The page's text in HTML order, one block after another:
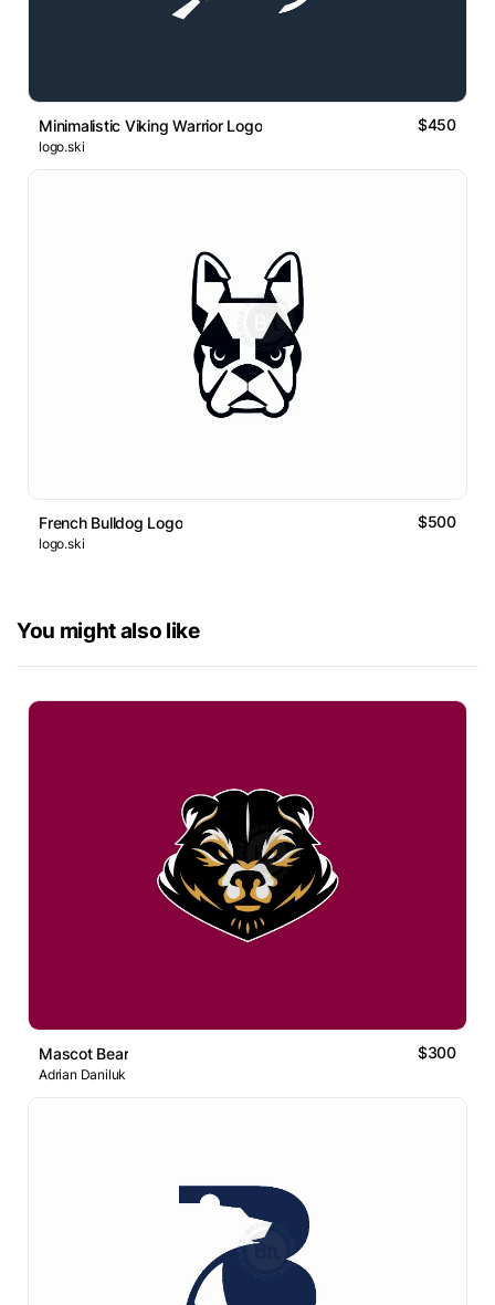
Minimalistic Viking Warrior Logo $450
logo.ski
French Bulldog Logo $500
logo.ski
You might also like
Mascot Bear $300
Adrian Daniluk